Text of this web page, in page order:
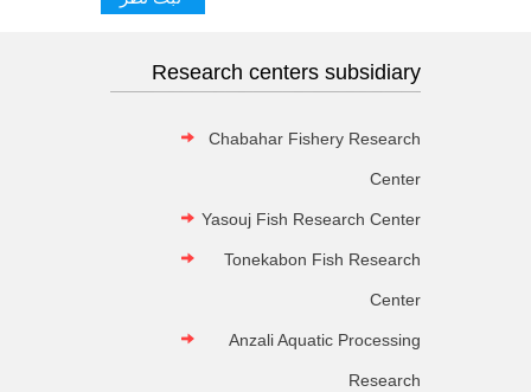
Research centers subsidiary
Chabahar Fishery Research
Center
Yasouj Fish Research Center
Tonekabon Fish Research
Center
Anzali Aquatic Processing
Research